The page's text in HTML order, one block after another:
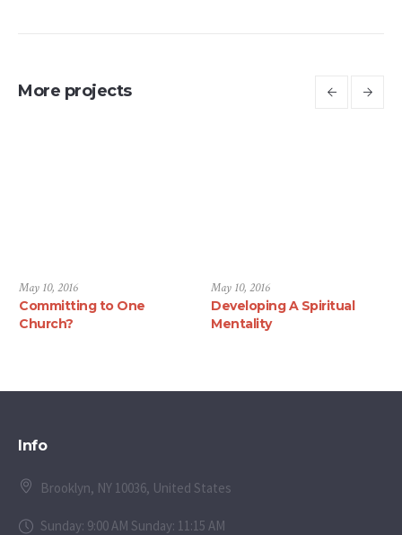
More projects
May 10, 2016
Committing to One
Church?
May 10, 2016
Developing A Spiritual
Mentality
Info
Brooklyn, NY 10036, United States
Sunday: 9:00 AM Sunday: 11:15 AM